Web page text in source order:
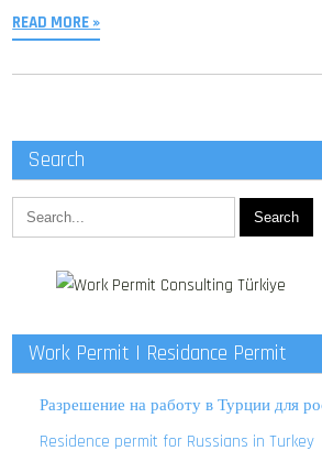
READ MORE »
Search
Work Permit | Residance Permit
Разрешение на работу в Турции для
Residence permit for Russians in Turkey